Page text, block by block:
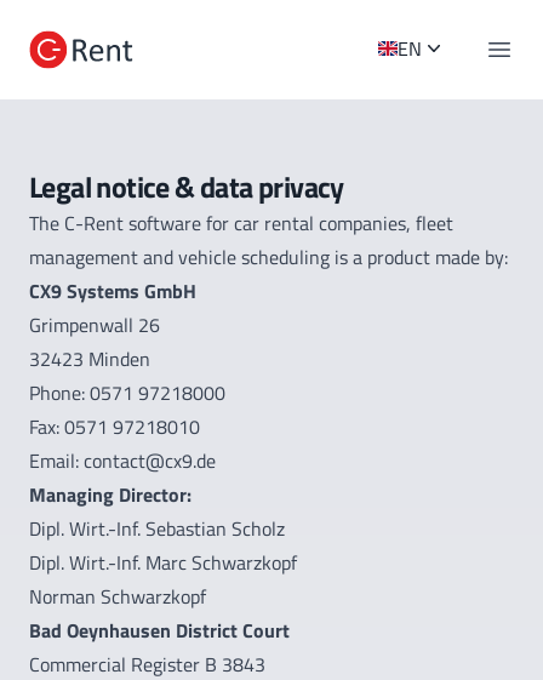
C-Rent Logo EN
Legal notice & data privacy
The C-Rent software for car rental companies, fleet
management and vehicle scheduling is a product made by:
CX9 Systems GmbH
Grimpenwall 26
32423 Minden
Phone: 0571 97218000
Fax: 0571 97218010
Email: contact@cx9.de
Managing Director:
Dipl. Wirt.-Inf. Sebastian Scholz
Dipl. Wirt.-Inf. Marc Schwarzkopf
Norman Schwarzkopf
Bad Oeynhausen District Court
Commercial Register B 3843